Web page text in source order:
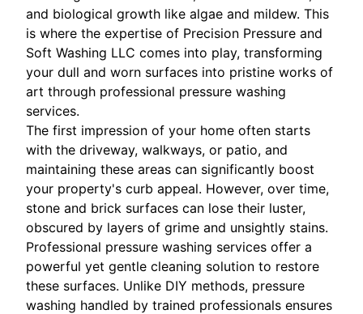
and biological growth like algae and mildew. This
is where the expertise of Precision Pressure and
Soft Washing LLC comes into play, transforming
your dull and worn surfaces into pristine works of
art through professional pressure washing
services.
The first impression of your home often starts
with the driveway, walkways, or patio, and
maintaining these areas can significantly boost
your property's curb appeal. However, over time,
stone and brick surfaces can lose their luster,
obscured by layers of grime and unsightly stains.
Professional pressure washing services offer a
powerful yet gentle cleaning solution to restore
these surfaces. Unlike DIY methods, pressure
washing handled by trained professionals ensures